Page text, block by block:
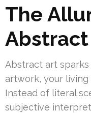
The
Abstract art
artwork, your living
Instead of literal
subjective